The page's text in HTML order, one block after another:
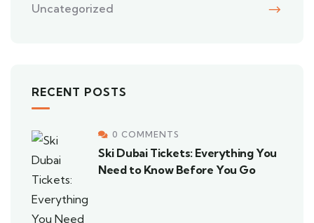
Uncategorized
RECENT POSTS
0 COMMENTS
Ski Dubai Tickets: Everything You
Need to Know Before You Go